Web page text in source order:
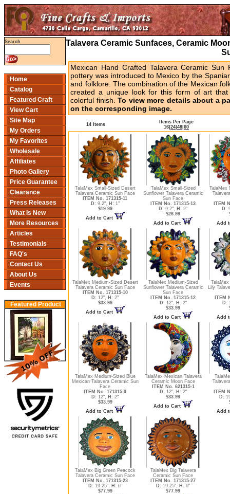
Search
Home
Catalog
Featured Craft
View Cart
Site Map
My Orders
My Favorites
Wholesale
Affiliates
Photo Gallery
Price Guarantee
Clearance
Press Releases
What Is New
More Resources
Articles
Testimonials
FAQ's
Contact Us
About Us
Events
Featured Product
Talavera Ceramic Sunfaces, Ceramic
Mexican Hand Crafted Talavera Ceramic
pottery was introduced to Mexico by the
and folklore. The combination of the Mexican
created a unique look for this form of art
colorful finish.To view more details about a
on the corresponding image.
14 Items
Items Per Page
16 24 48 60
TalaMex Small-Sized Desert
Talavera Ceramic Sun Face
ITEM No. 171315-11
D: 9.2", H: 1"
$19.99
Add to Cart
TalaMex Small-Sized
Sunflower Talavera Ceramic
Sun Face
ITEM No. 171315-13
D: 9.2", H: 2"
$26.99
Add to Cart
TalaMex
ITEM
D:
Add
TalaMex Medium-Sized Desert
Talavera Ceramic Sun Face
ITEM No. 171315-10
D: 12", H: 2"
$33.99
Add to Cart
TalaMex Medium-Sized
Sunflower Talavera Ceramic
Sun Face
ITEM No. 171315-12
D: 12", H: 2"
$33.99
Add to Cart
Lily
ITEM
D:
Add
TalaMex Medium-Sized Blue
Mexican Talavera Ceramic Sun
Face
ITEM No. 171315-9
D: 12", H: 2"
$33.99
Add to Cart
TalaMex Mexican Talavera
Ceramic Moon Face
ITEM No. 621315-1
D: 12", H: 2"
$33.99
Add to Cart
ITEM
D:
Add
TalaMex Big Green Peacock
Talavera Ceramic Sun Face
ITEM No. 171315-23
D: 19.25", H: 6"
$77.99
TalaMex Big Talavera
Ceramic Sun Face
ITEM No. 171315-27
D: 19.25", H: 6"
$77.99